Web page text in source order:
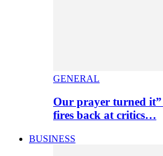
GENERAL
Our prayer turned
fires back at critics…
BUSINESS